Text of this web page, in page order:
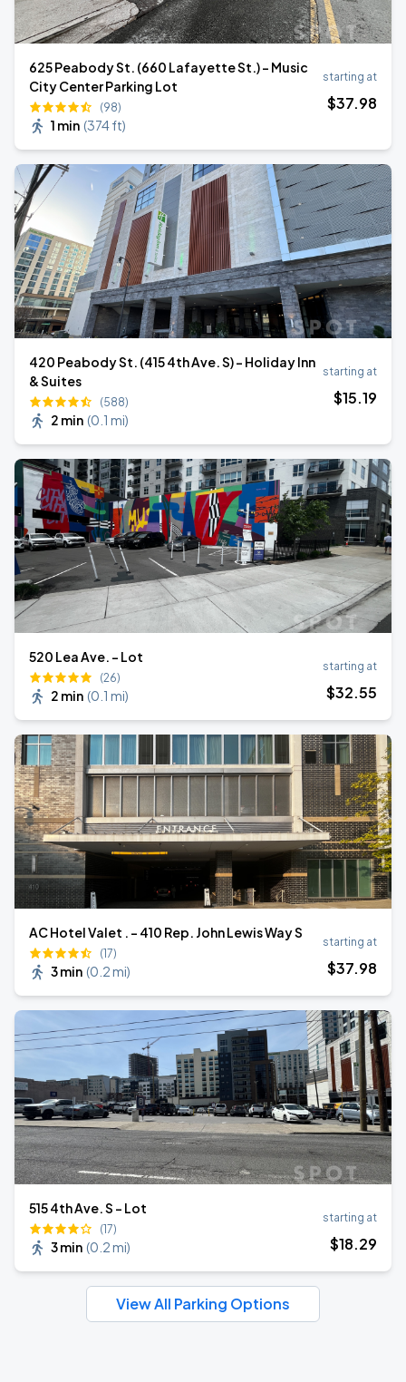
625 Peabody St. (660 Lafayette St.) - Music
City Center Parking Lot
(98)
1 min (374 ft)
starting at
$37.98
420 Peabody St. (415 4th Ave. S) - Holiday Inn
& Suites
(588)
2 min (0.1 mi)
starting at
$15.19
520 Lea Ave. - Lot
(26)
2 min (0.1 mi)
starting at
$32.55
AC Hotel Valet . - 410 Rep. John Lewis Way S
(17)
3 min (0.2 mi)
starting at
$37.98
515 4th Ave. S - Lot
(17)
3 min (0.2 mi)
starting at
$18.29
View All Parking Options